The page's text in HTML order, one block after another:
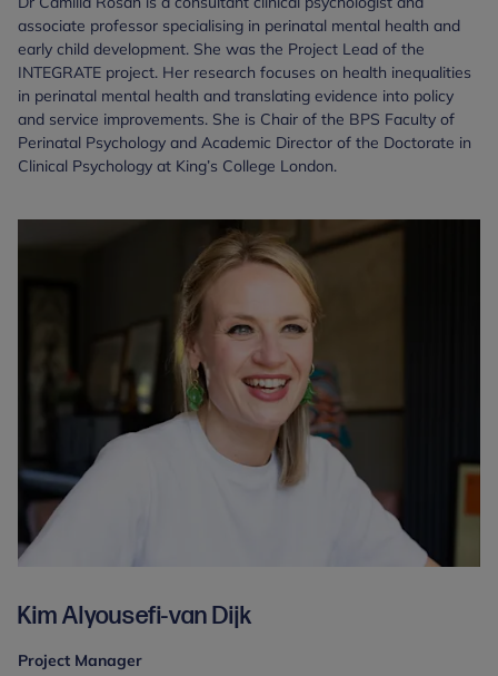
associate professor specialising in perinatal mental health and
early child development. She was the Project Lead of the
INTEGRATE project. Her research focuses on health inequalities
in perinatal mental health and translating evidence into policy
and service improvements. She is Chair of the BPS Faculty of
Perinatal Psychology and Academic Director of the Doctorate in
Clinical Psychology at King’s College London.
Kim Alyousefi-van Dijk
Project Manager